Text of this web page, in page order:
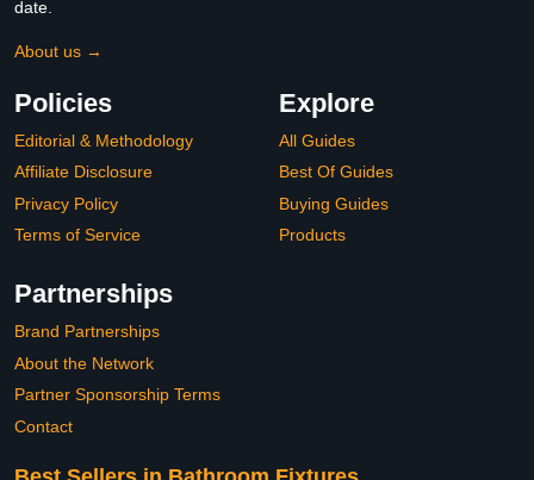
date.
About us →
Policies
Editorial & Methodology
Affiliate Disclosure
Privacy Policy
Terms of Service
Explore
All Guides
Best Of Guides
Buying Guides
Products
Partnerships
Brand Partnerships
About the Network
Partner Sponsorship Terms
Contact